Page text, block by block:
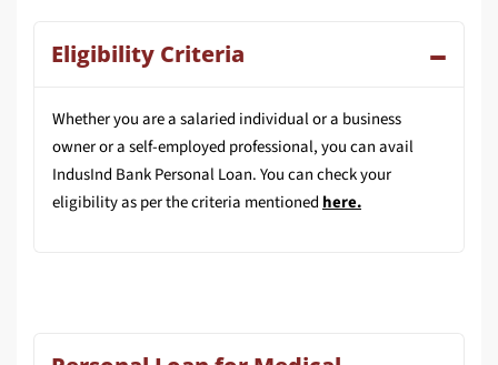
Eligibility Criteria
Whether you are a salaried individual or a business
owner or a self-employed professional, you can avail
IndusInd Bank Personal Loan. You can check your
eligibility as per the criteria mentionedhere.